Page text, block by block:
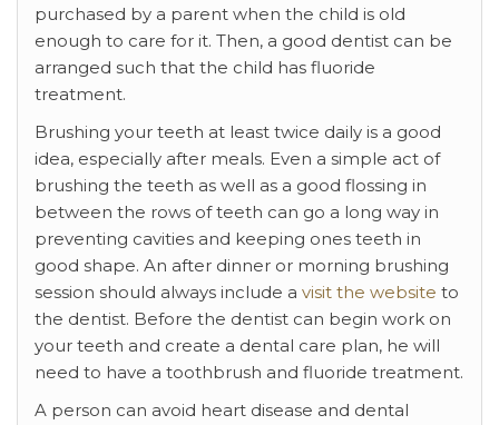
purchased by a parent when the child is old
enough to care for it. Then, a good dentist can be
arranged such that the child has fluoride
treatment.
Brushing your teeth at least twice daily is a good
idea, especially after meals. Even a simple act of
brushing the teeth as well as a good flossing in
between the rows of teeth can go a long way in
preventing cavities and keeping ones teeth in
good shape. An after dinner or morning brushing
session should always include a visit the website to
the dentist. Before the dentist can begin work on
your teeth and create a dental care plan, he will
need to have a toothbrush and fluoride treatment.
A person can avoid heart disease and dental